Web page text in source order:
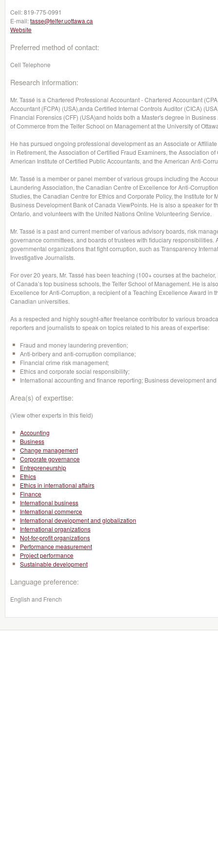
Cell:819-775-0991
E-mail:tasse@telfer.uottawa.ca
Website
Preferred method of contact:
Cell Telephone
Research information:
Mr. Tassé is a Chartered Professional Accountant - Chartered Accountant
Accountant (FCPA) (USA),anda Certified Internal Controls Auditor (CICA)
Financial Forensics (CFF) (USA)and holds both a Master's degree in
of Commerce from the Telfer School on Management at the University of
He has pursued ongoing professional development as an Associate or
in Retirement, the Association of Certified Fraud Examiners, the Association
American Institute of Certified Public Accountants, and the American Anti-
Mr. Tassé is a member or panel member of various groups including the
Laundering Association, the Canadian Centre of Excellence for Anti-
Studies, the Canadian Centre for Ethics and Corporate Policy, the Institute for
Business Development Bank of Canada ViewPoints. He is also a speaker for
Ontario, and volunteers with the United Nations Online Volunteering Service.
Mr. Tassé is a past and current member of various advisory boards, risk
governance committees, and boards of trustees with fiduciary responsibilities.
governmental organizations that fight corruption, such as Transparency
Investigative Journalists.
For over 20 years, Mr. Tassé has been teaching (100+ courses at the
of Canada’s top business schools, the Telfer School of Management. He is
Excellence for Anti-Corruption, a recipient of a Teaching Excellence Award in
Canadian universities.
As a respected and highly sought-after freelance contributor to various
reporters and journalists to speak on topics related to his areas of expertise:
Fraud and money laundering prevention;
Anti-bribery and anti-corruption compliance;
Financial crime risk management;
Ethics and corporate social responsibility;
International accounting and finance reporting; Business development
Area(s) of expertise:
(View other experts in this field)
Accounting
Business
Change management
Corporate governance
Entrepreneurship
Ethics
Ethics in international affairs
Finance
International business
International commerce
International development and globalization
International organizations
Not-for-profit organizations
Performance measurement
Project performance
Sustainable development
Language preference:
English and French